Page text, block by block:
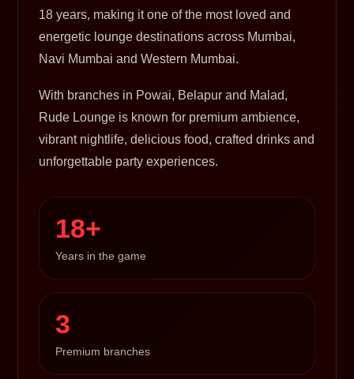
18 years, making it one of the most loved and
energetic lounge destinations across Mumbai,
Navi Mumbai and Western Mumbai.
With branches in Powai, Belapur and Malad,
Rude Lounge is known for premium ambience,
vibrant nightlife, delicious food, crafted drinks and
unforgettable party experiences.
18+
Years in the game
3
Premium branches